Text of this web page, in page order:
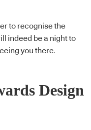
to recognise the
indeed be a night to
you there.
Design